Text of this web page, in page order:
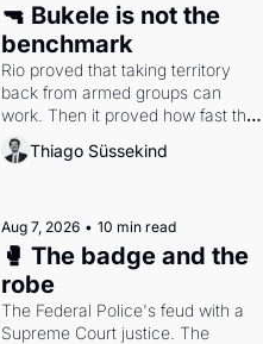
🔫 Bukele is not the
benchmark
Rio proved that taking territory
back from armed groups can
work. Then it proved how fast the
gains disappear, writes researcher
Thiago Süssekind.
Thiago Süssekind
Aug 7, 2026 • 10 min read
🥊 The badge and the
robe
The Federal Police's feud with a
Supreme Court justice. The